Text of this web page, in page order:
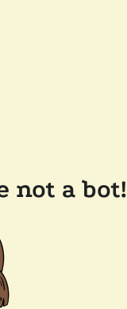
not a bot!